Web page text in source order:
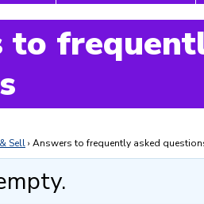
to
Sell› Answers to frequently asked